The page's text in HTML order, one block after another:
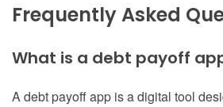
Frequently Asked
What is a debt payoff
A debt payoff app is a digital tool